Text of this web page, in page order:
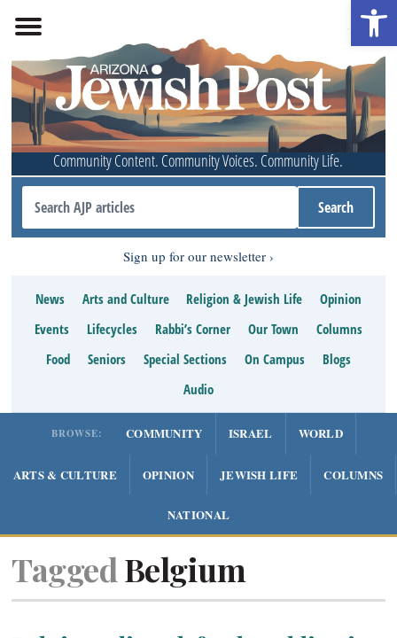
Community Content. Community Voices. Community Life.
Sign up for our newsletter
News Arts and Culture Religion & Jewish Life
Opinion
Events
Lifecycles Rabbi’s Corner Our Town
Columns
Food
Seniors Special Sections On Campus
Blogs
Audio
BROWSE: COMMUNITY ISRAEL WORLD
ARTS & CULTURE OPINION JEWISH LIFE COLUMNS
NATIONAL
Tagged Belgium